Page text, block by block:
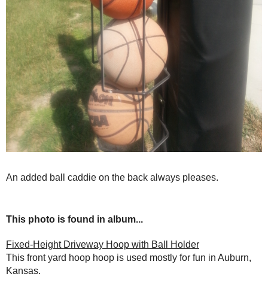
An added ball caddie on the back always pleases.
This photo is found in album...
Fixed-Height Driveway Hoop with Ball Holder
This front yard hoop hoop is used mostly for fun in Auburn,
Kansas.